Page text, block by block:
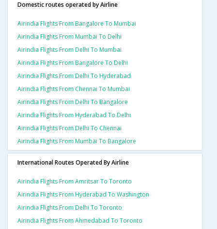
Domestic routes operated by Airline
Airindia Flights From Bangalore To Mumbai
Airindia Flights From Mumbai To Delhi
Airindia Flights From Delhi To Mumbai
Airindia Flights From Bangalore To Delhi
Airindia Flights From Delhi To Hyderabad
Airindia Flights From Chennai To Mumbai
Airindia Flights From Delhi To Bangalore
Airindia Flights From Hyderabad To Delhi
Airindia Flights From Delhi To Chennai
Airindia Flights From Mumbai To Bangalore
International Routes Operated By Airline
Airindia Flights From Amritsar To Toronto
Airindia Flights From Hyderabad To Washington
Airindia Flights From Delhi To Toronto
Airindia Flights From Ahmedabad To Toronto